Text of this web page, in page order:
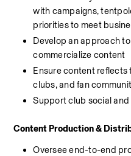
with campaigns,
priorities to meet
Develop an approach
commercialize content
Ensure content reflects
clubs, and fan
Support club social
Content Production &
Oversee end-to-end